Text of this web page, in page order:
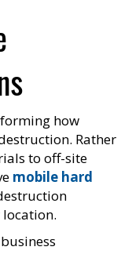
how
Rather
to off-site
mobile hard